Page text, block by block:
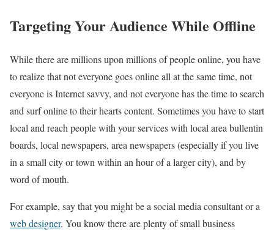
Targeting Your Audience While Offline
While there are millions upon millions of people online, you have
to realize that not everyone goes online all at the same time, not
everyone is Internet savvy, and not everyone has the time to search
and surf online to their hearts content. Sometimes you have to start
local and reach people with your services with local area bullentin
boards, local newspapers, area newspapers (especially if you live
in a small city or town within an hour of a larger city), and by
word of mouth.
For example, say that you might be a social media consultant or a
web designer. You know there are plenty of small business